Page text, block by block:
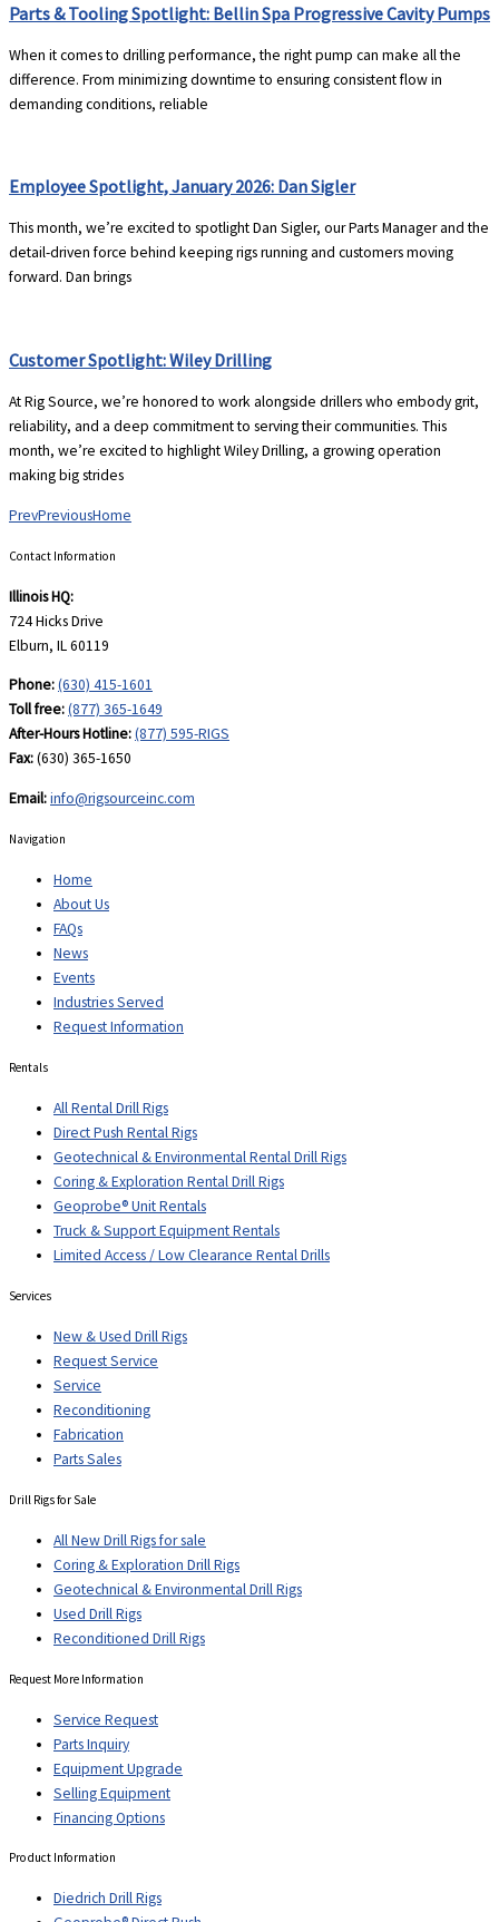
Parts & Tooling Spotlight: Bellin Spa Progressive Cavity Pumps
When it comes to drilling performance, the right pump can make all the
difference. From minimizing downtime to ensuring consistent flow in
demanding conditions, reliable
Employee Spotlight, January 2026: Dan Sigler
This month, we’re excited to spotlight Dan Sigler, our Parts Manager and the
detail-driven force behind keeping rigs running and customers moving
forward. Dan brings
Customer Spotlight: Wiley Drilling
At Rig Source, we’re honored to work alongside drillers who embody grit,
reliability, and a deep commitment to serving their communities. This
month, we’re excited to highlight Wiley Drilling, a growing operation
making big strides
PrevPreviousHome
Contact Information
Illinois HQ:
724 Hicks Drive
Elburn, IL 60119
Phone:(630) 415-1601
Toll free:(877) 365-1649
After-Hours Hotline:(877) 595-RIGS
Fax:(630) 365-1650
Email:info@rigsourceinc.com
Navigation
Home
About Us
FAQs
News
Events
Industries Served
Request Information
Rentals
All Rental Drill Rigs
Direct Push Rental Rigs
Geotechnical & Environmental Rental Drill Rigs
Coring & Exploration Rental Drill Rigs
Geoprobe® Unit Rentals
Truck & Support Equipment Rentals
Limited Access / Low Clearance Rental Drills
Services
New & Used Drill Rigs
Request Service
Service
Reconditioning
Fabrication
Parts Sales
Drill Rigs for Sale
All New Drill Rigs for sale
Coring & Exploration Drill Rigs
Geotechnical & Environmental Drill Rigs
Used Drill Rigs
Reconditioned Drill Rigs
Request More Information
Service Request
Parts Inquiry
Equipment Upgrade
Selling Equipment
Financing Options
Product Information
Diedrich Drill Rigs